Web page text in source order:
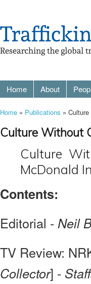
Home About
Home » Publications »
Culture Without
Culture
McDonald
Contents:
Editorial - Neil
TV Review:
Collector] -